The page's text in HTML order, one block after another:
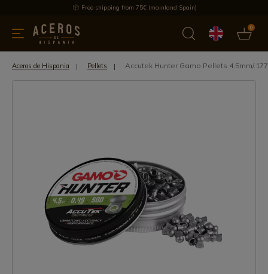
Free shipping from 75€ (mainland Spain)
0
Offers Latest products Most selled
Aceros de Hispania Pellets Accutek Hunter Gamo Pellets 4.5mm/.177